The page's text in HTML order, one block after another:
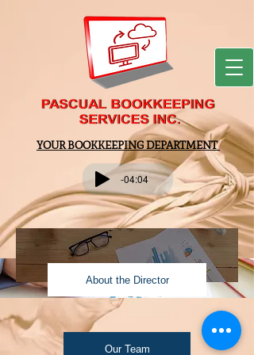
YOUR BOOKKEEPING DEPARTMENT
-04:04
Our Team
About the Director